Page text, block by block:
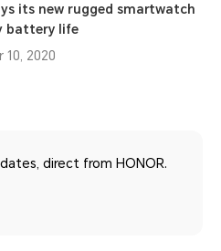
its new rugged smartwatch
battery life
2020
direct from HONOR.